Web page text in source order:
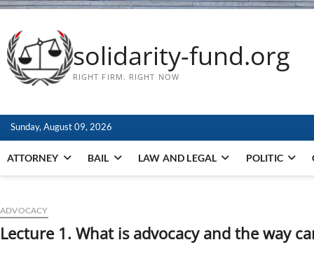
solidarity-fund.org
RIGHT FIRM. RIGHT NOW
Sunday, August 09, 2026
ATTORNEY BAIL LAW AND LEGAL POLITIC
ADVOCACY
Lecture 1. What is advocacy and the way